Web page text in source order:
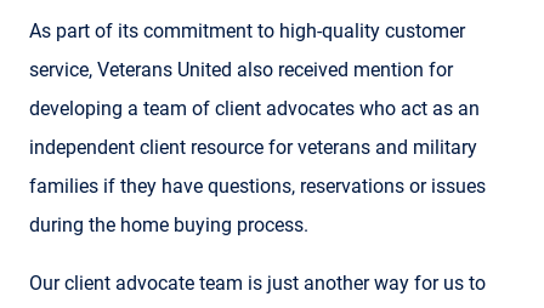
As part of its commitment to high-quality customer
service, Veterans United also received mention for
developing a team of client advocates who act as an
independent client resource for veterans and military
families if they have questions, reservations or issues
during the home buying process.
Our client advocate team is just another way for us to